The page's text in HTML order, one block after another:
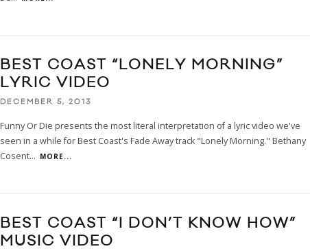
BEST COAST “LONELY MORNING”
LYRIC VIDEO
DECEMBER 5, 2013
Funny Or Die presents the most literal interpretation of a lyric video we've
seen in a while for Best Coast's Fade Away track "Lonely Morning." Bethany
Cosent... MORE...
BEST COAST “I DON’T KNOW HOW”
MUSIC VIDEO